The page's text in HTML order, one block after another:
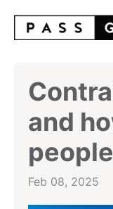
and
Feb 08, 2025